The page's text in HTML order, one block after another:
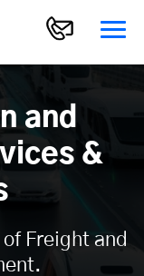
and
&
Freight and